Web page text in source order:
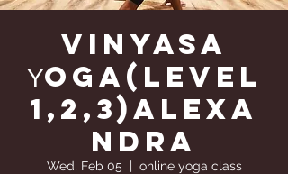
Vinyasa
Υoga(Level
1,2,3)Alexa
ndra
Wed, Feb 05
  |
online yoga class